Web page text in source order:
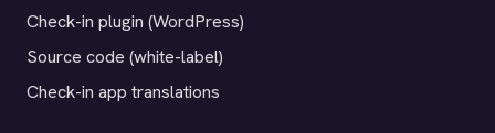
Check-in plugin (WordPress)
Source code (white-label)
Check-in app translations